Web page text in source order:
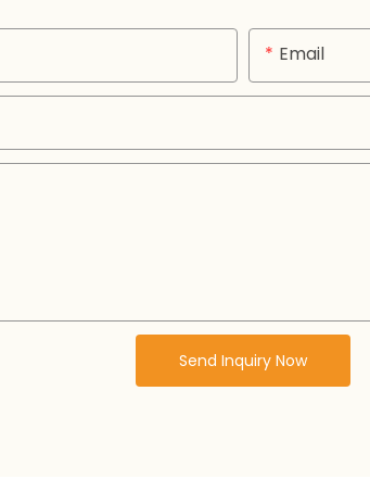
Email
Send Inquiry Now